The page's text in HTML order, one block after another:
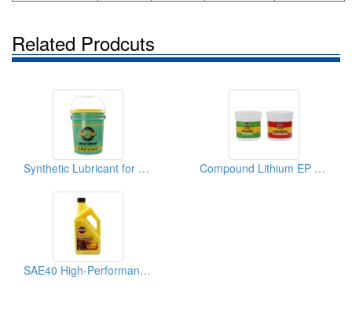
Related Prodcuts
Synthetic Lubricant for Heavy-Duty Vehicles (Agricultural Machinery) Compound Lithium EP Endurable Lubricant for Agricultural Machinery
SAE40 High-Performance Agricultural Machinery Diesel Engine Oil